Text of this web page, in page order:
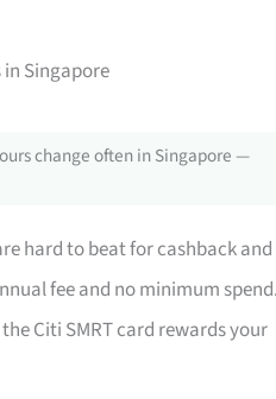
in Singapore
change often in Singapore —
hard to beat for cashback and
fee and no minimum
Citi SMRT card rewards your